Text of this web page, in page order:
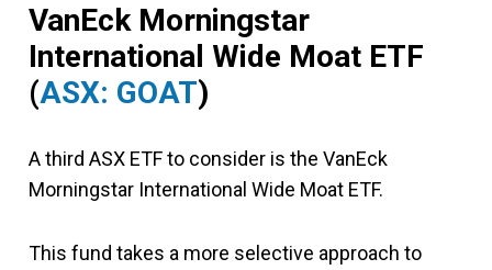
VanEck Morningstar
International Wide Moat ETF
(ASX: GOAT)
A third ASX ETF to consider is the VanEck
Morningstar International Wide Moat ETF.
This fund takes a more selective approach to